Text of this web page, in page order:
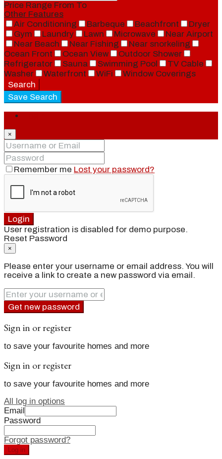
Price Range From To
Other Features
Air Conditioning
Barbeque Beachfront
Dryer
Gym
Laundry Lawn Microwave
Near Airport
Near Beach
Near Fishing
Near snorkeling
Ocean Front
Ocean View
Outdoor Shower
Refrigerator
Sauna Swimming Pool
TV Cable
Washer
Waterfront WiFi
Window Coverings
Search
Save Search
×
Remember me Lost your password?
Login
User registration is disabled for demo purpose.
Reset Password
×
Please enter your username or email address. You will
receive a link to create a new password via email.
Get new password
Sign in or register
to save your favourite homes and more
Sign in or register
to save your favourite homes and more
All log in options
Email
Password
Forgot password?
Log in